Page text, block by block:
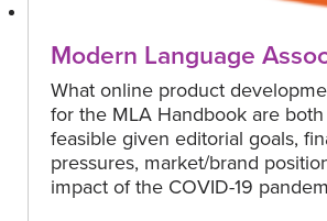
Modern Language
What online product
for the MLA Handbook are
feasible given editorial goals,
pressures, market/brand
impact of the COVID-19